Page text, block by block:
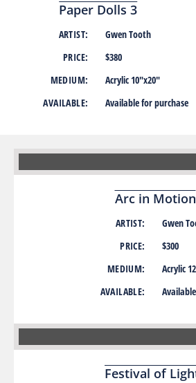
Paper Dolls 3
ARTIST:
PRICE:
MEDIUM:
AVAILABLE:
Gwen Tooth
$380
Acrylic 10″x20″
Available for purchase
Arc in Motion
ARTIST:
PRICE:
MEDIUM:
AVAILABLE:
Gwen
$300
Acrylic
Festival of